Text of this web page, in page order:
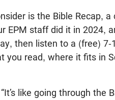
is the Bible Recap,
EPM staff did it in 2024,
then listen to a (free)
you read, where it fits in
like going through the